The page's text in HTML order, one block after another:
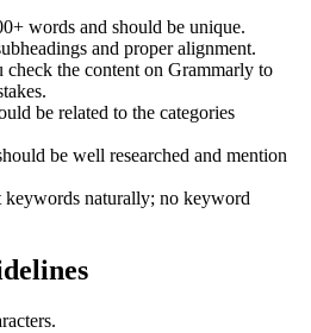
words and should be unique.
and proper alignment.
check the content on Grammarly to
be related to the categories
be well researched and mention
keywords naturally; no keyword